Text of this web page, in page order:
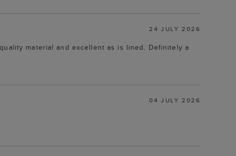
24 JULY 2026
material and excellent as is lined. Definitely a
04 JULY 2026